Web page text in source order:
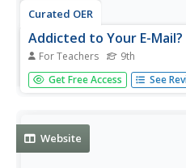
Curated OER
Addicted to Your E-Mail?
For Teachers 9th
Ninth graders determine how
They send and receive e-mail
Get Free Access See
Website